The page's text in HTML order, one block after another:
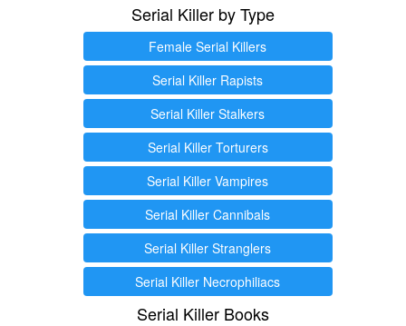
Serial Killer by Type
Female Serial Killers
Serial Killer Rapists
Serial Killer Stalkers
Serial Killer Torturers
Serial Killer Vampires
Serial Killer Cannibals
Serial Killer Stranglers
Serial Killer Necrophiliacs
Serial Killer Books